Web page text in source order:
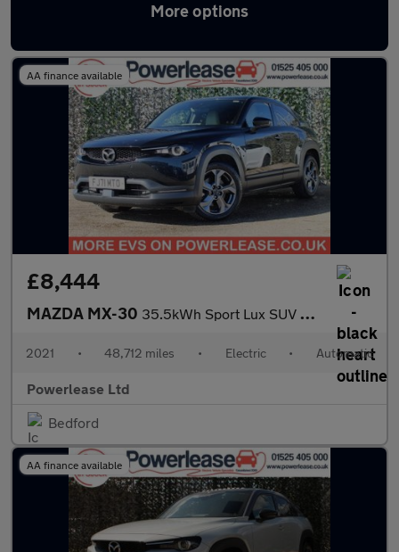
More options
Latest used Mazda in Ampthill
AA finance available
£8,444
MAZDA MX-30 35.5kWh Sport Lux SUV 5dr Electric Auto (145 ps)
2021 • 48,712 miles • Electric • Automatic
Powerlease Ltd
Bedford
AA finance available